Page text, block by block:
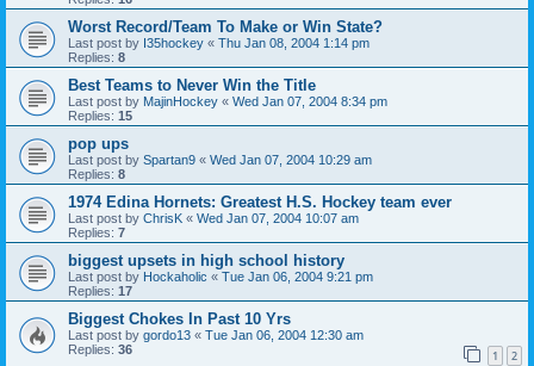
Worst Record/Team To Make or Win State?
Last post by I35hockey « Thu Jan 08, 2004 1:14 pm
Replies: 8
Best Teams to Never Win the Title
Last post by MajinHockey « Wed Jan 07, 2004 8:34 pm
Replies: 15
pop ups
Last post by Spartan9 « Wed Jan 07, 2004 10:29 am
Replies: 8
1974 Edina Hornets: Greatest H.S. Hockey team ever
Last post by ChrisK « Wed Jan 07, 2004 10:07 am
Replies: 7
biggest upsets in high school history
Last post by Hockaholic « Tue Jan 06, 2004 9:21 pm
Replies: 17
Biggest Chokes In Past 10 Yrs
Last post by gordo13 « Tue Jan 06, 2004 12:30 am
Replies: 36 1 2